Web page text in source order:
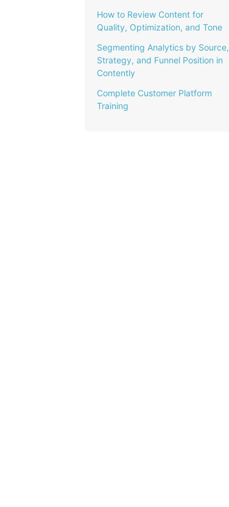
How to Review Content for
Quality, Optimization, and Tone
Segmenting Analytics by Source,
Strategy, and Funnel Position in
Contently
Complete Customer Platform
Training